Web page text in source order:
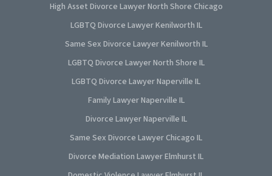
High Asset Divorce Lawyer North Shore Chicago
LGBTQ Divorce Lawyer Kenilworth IL
Same Sex Divorce Lawyer Kenilworth IL
LGBTQ Divorce Lawyer North Shore IL
LGBTQ Divorce Lawyer Naperville IL
Family Lawyer Naperville IL
Divorce Lawyer Naperville IL
Same Sex Divorce Lawyer Chicago IL
Divorce Mediation Lawyer Elmhurst IL